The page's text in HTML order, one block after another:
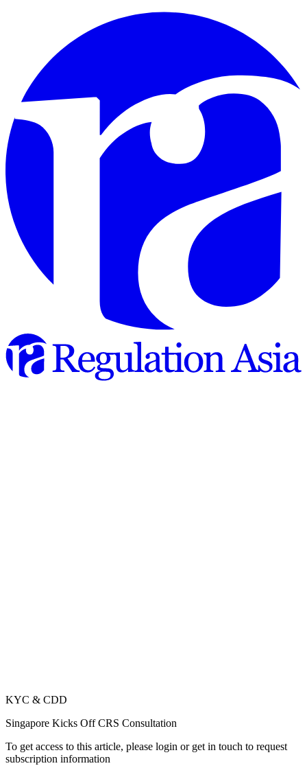
KYC & CDD
Singapore Kicks Off CRS Consultation
To get access to this article, please login or get in touch to request
subscription information